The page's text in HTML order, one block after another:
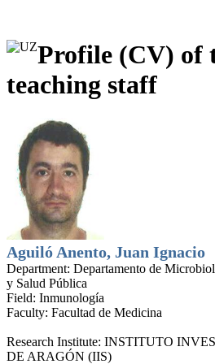
Profile (CV) of
teaching staff
Aguiló Anento, Juan Ignacio
Department: Departamento de
y Salud Pública
Field: Inmunología
Faculty: Facultad de Medicina
Research Institute: INSTITUTO
DE ARAGÓN (IIS)